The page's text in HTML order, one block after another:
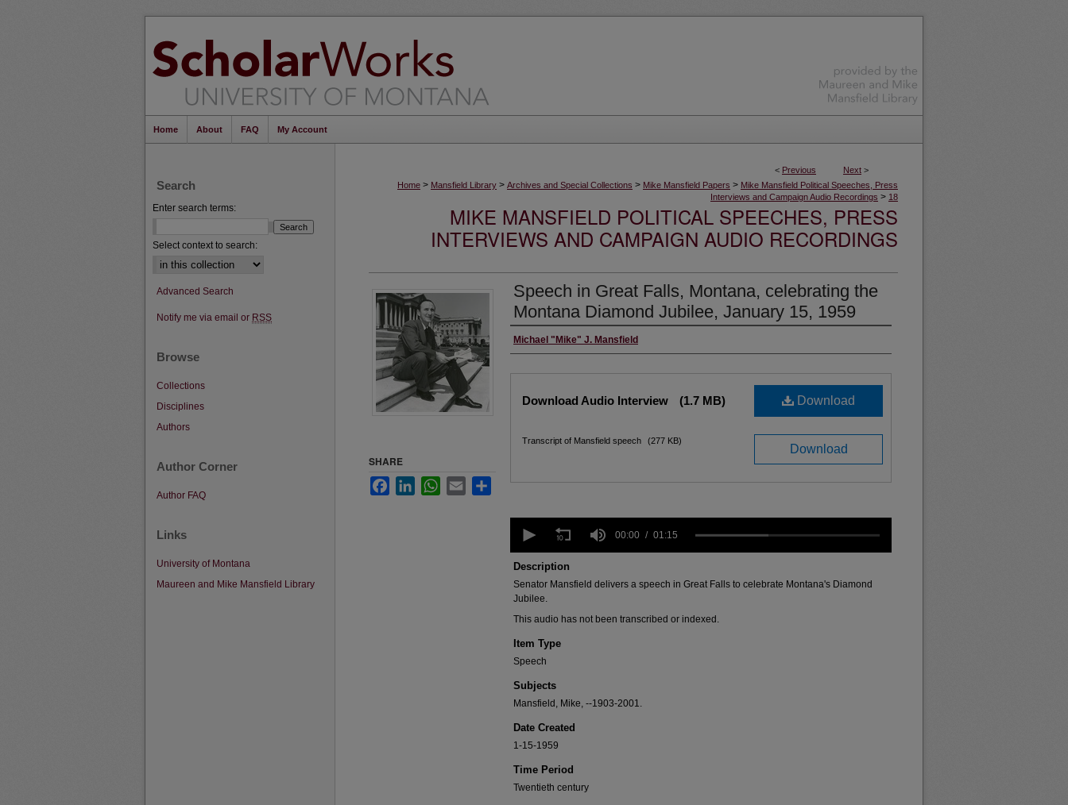
Home About FAQ My Account
< Previous Next >
Home > Mansfield Library > Archives and Special Collections > Mike Mansfield Papers > Mike Mansfield Political Speeches, Press
Interviews and Campaign Audio Recordings > 18
MIKE MANSFIELD POLITICAL SPEECHES, PRESS
INTERVIEWS AND CAMPAIGN AUDIO RECORDINGS
Speech in Great Falls, Montana, celebrating the
Montana Diamond Jubilee, January 15, 1959
Creator
Michael "Mike" J. Mansfield
Download
Download Audio Interview (1.7 MB)
Download
Transcript of Mansfield speech (277 KB)
seconds
1
minute,
15
seconds
00:00 01:15
Description
Senator Mansfield delivers a speech in Great Falls to celebrate Montana's Diamond
Jubilee.
This audio has not been transcribed or indexed.
Item Type
Speech
Subjects
Mansfield, Mike, --1903-2001.
Date Created
1-15-1959
Time Period
Twentieth century
SHARE
FacebookLinkedInWhatsApp
Email Share
Search
Enter search terms:
Select context to search:
Advanced Search
Notify me via email or RSS
Browse
Collections
Disciplines
Authors
Author Corner
Author FAQ
Links
University of Montana
Maureen and Mike Mansfield Library